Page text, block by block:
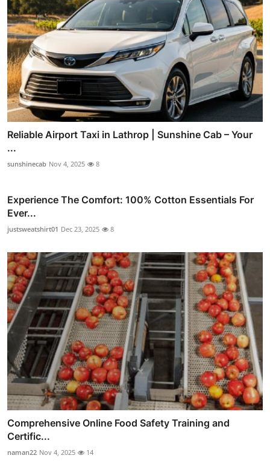
Reliable Airport Taxi in Lathrop | Sunshine Cab – Your
...
sunshinecab Nov 4, 2025 8
Experience The Comfort: 100% Cotton Essentials For
Ever...
justsweatshirt01 Dec 23, 2025 8
Comprehensive Online Food Safety Training and
Certific...
naman22 Nov 4, 2025 14